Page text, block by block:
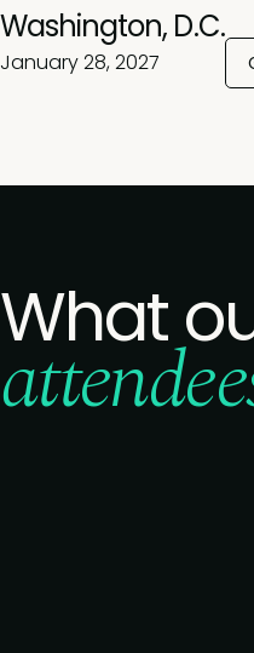
Washington, D.C.
January 28, 2027
What